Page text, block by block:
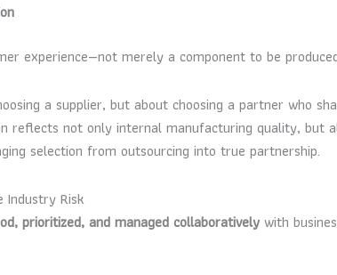
experience—not merely a component to be
a supplier, but about choosing a partner who
not only internal manufacturing quality, but
selection from outsourcing into true partnership.
Industry Risk
prioritized, and managed collaboratively with